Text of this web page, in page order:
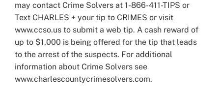
may contact Crime Solvers at 1-866-411-TIPS or
Text CHARLES + your tip to CRIMES or visit
www.ccso.us to submit a web tip. A cash reward of
up to $1,000 is being offered for the tip that leads
to the arrest of the suspects. For additional
information about Crime Solvers see
www.charlescountycrimesolvers.com.